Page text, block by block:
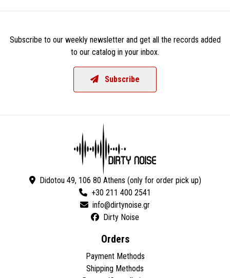
Subscribe to our weekly newsletter and get all the records added
to our catalog in your inbox.
Subscribe
Didotou 49, 106 80 Athens (only for order pick up)
+30 211 400 2541
Dirty Noise
Orders
Payment Methods
Shipping Methods